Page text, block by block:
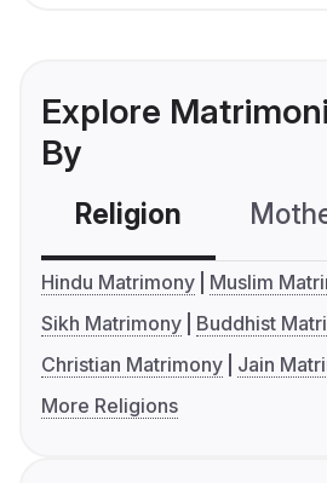
Explore
By
Religion
Hindu Matrimony
Muslim
Sikh Matrimony
Buddhist
Christian Matrimony
Jain
More Religions